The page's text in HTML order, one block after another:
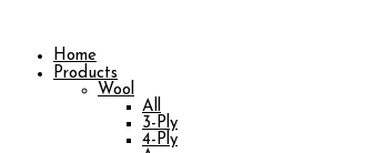
Home
Products
Wool
All
3-Ply
4-Ply